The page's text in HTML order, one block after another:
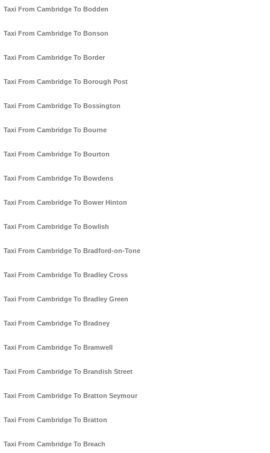
Taxi From Cambridge To Bodden
Taxi From Cambridge To Bonson
Taxi From Cambridge To Border
Taxi From Cambridge To Borough Post
Taxi From Cambridge To Bossington
Taxi From Cambridge To Bourne
Taxi From Cambridge To Bourton
Taxi From Cambridge To Bowdens
Taxi From Cambridge To Bower Hinton
Taxi From Cambridge To Bowlish
Taxi From Cambridge To Bradford-on-Tone
Taxi From Cambridge To Bradley Cross
Taxi From Cambridge To Bradley Green
Taxi From Cambridge To Bradney
Taxi From Cambridge To Bramwell
Taxi From Cambridge To Brandish Street
Taxi From Cambridge To Bratton Seymour
Taxi From Cambridge To Bratton
Taxi From Cambridge To Breach